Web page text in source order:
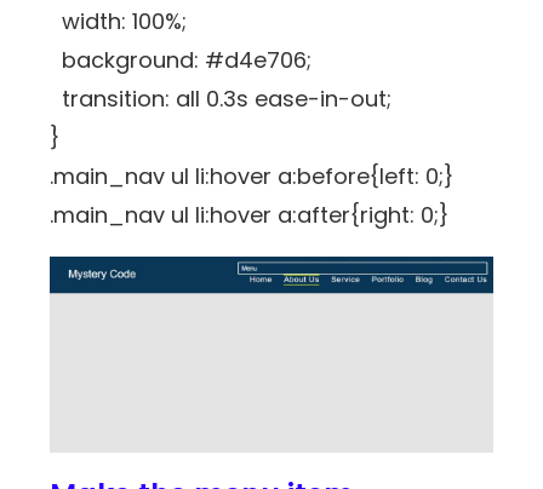
width: 100%;
background: #d4e706;
transition: all 0.3s ease-in-out;
}
.main_nav ul li:hover a:before{left: 0;}
.main_nav ul li:hover a:after{right: 0;}